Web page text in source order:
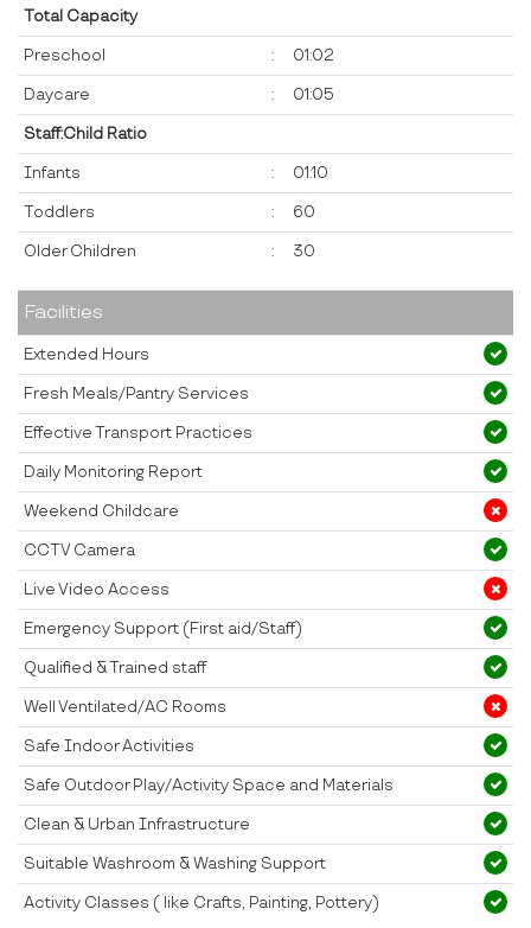
Total Capacity
Preschool : 01:02
Daycare : 01:05
Staff:Child Ratio
Infants : 01:10
Toddlers : 60
Older Children : 30
Facilities
Extended Hours
Fresh Meals/Pantry Services
Effective Transport Practices
Daily Monitoring Report
Weekend Childcare
CCTV Camera
Live Video Access
Emergency Support (First aid/Staff)
Qualified & Trained staff
Well Ventilated/AC Rooms
Safe Indoor Activities
Safe Outdoor Play/Activity Space and Materials
Clean & Urban Infrastructure
Suitable Washroom & Washing Support
Activity Classes ( like Crafts, Painting, Pottery)